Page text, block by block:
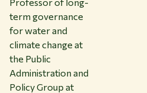
NIEUWS & ACHTERGRONDEN
WERKEN BIJ WUR
HUIDIGE STUDENTEN
BIBLIOTHEEK
CONTACT
NL
term governance
for water and
climate change at
the Public
Administration and
Policy Group at